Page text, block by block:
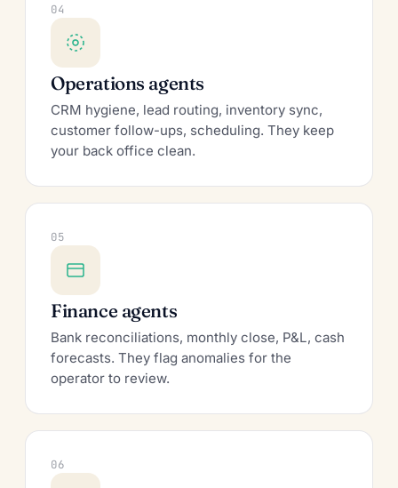
04
Operations agents
CRM hygiene, lead routing, inventory sync,
customer follow-ups, scheduling. They keep
your back office clean.
05
Finance agents
Bank reconciliations, monthly close, P&L, cash
forecasts. They flag anomalies for the
operator to review.
06